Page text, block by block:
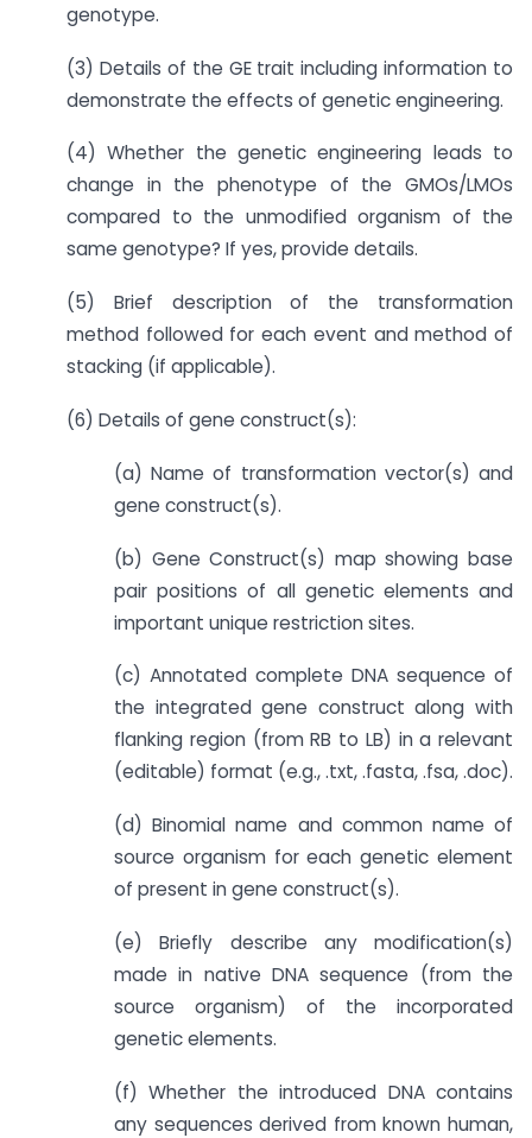
genotype.
(3) Details of the GE trait including information to
demonstrate the effects of genetic engineering.
(4) Whether the genetic engineering leads to
change in the phenotype of the GMOs/LMOs
compared to the unmodified organism of the
same genotype? If yes, provide details.
(5) Brief description of the transformation
method followed for each event and method of
stacking (if applicable).
(6) Details of gene construct(s):
(a) Name of transformation vector(s) and
gene construct(s).
(b) Gene Construct(s) map showing base
pair positions of all genetic elements and
important unique restriction sites.
(c) Annotated complete DNA sequence of
the integrated gene construct along with
flanking region (from RB to LB) in a relevant
(editable) format (e.g., .txt, .fasta, .fsa, .doc).
(d) Binomial name and common name of
source organism for each genetic element
of present in gene construct(s).
(e) Briefly describe any modification(s)
made in native DNA sequence (from the
source organism) of the incorporated
genetic elements.
(f) Whether the introduced DNA contains
any sequences derived from known human,